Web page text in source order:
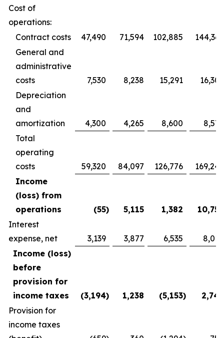
Cost of
operations:
Contract costs
47,490 71,594 102,885
144,365
General and
administrative
costs
7,530 8,238 15,291
16,305
Depreciation
and
amortization
4,300 4,265 8,600
8,572
Total
operating
costs
59,320 84,097 126,776
169,242
Income
(loss) from
operations
(55) 5,115 1,382
10,752
Interest
expense, net
3,139 3,877 6,535
8,010
Income (loss)
before
provision for
income taxes
(3,194) 1,238 (5,153)
2,742
Provision for
income taxes